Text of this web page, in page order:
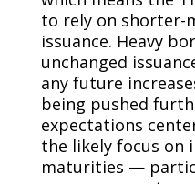
to rely on shorter-
issuance. Heavy
unchanged
any future
being pushed
expectations
the likely focus on
maturities —